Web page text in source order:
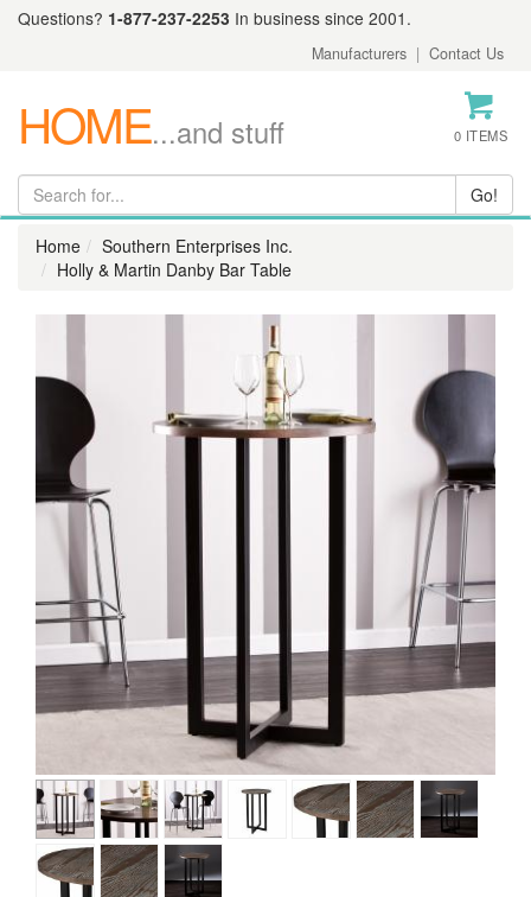
Questions? 1-877-237-2253 In business since 2001.
Manufacturers | Contact Us
HOME...and stuff 0 ITEMS
Home
Southern Enterprises Inc.
Holly & Martin Danby Bar Table